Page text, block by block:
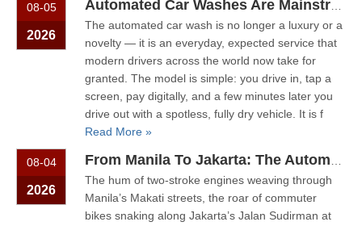
08-05
2026
The automated car wash is no longer a luxury or a
novelty — it is an everyday, expected service that
modern drivers across the world now take for
granted. The model is simple: you drive in, tap a
screen, pay digitally, and a few minutes later you
drive out with a spotless, fully dry vehicle. It is f
Read More »
08-04
2026
The hum of two-stroke engines weaving through
Manila’s Makati streets, the roar of commuter
bikes snaking along Jakarta’s Jalan Sudirman at